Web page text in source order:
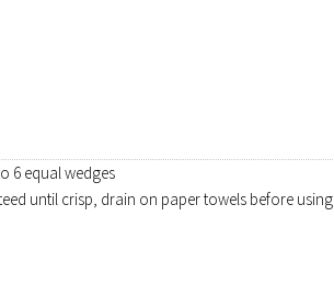
6 equal wedges
until crisp, drain on paper towels before using